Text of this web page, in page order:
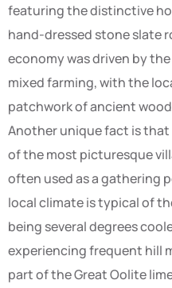
featuring the distinctive
hand-dressed stone slate
economy was driven by
mixed farming, with the
patchwork of ancient
Another unique fact is
of the most picturesque
often used as a gathering
local climate is typical of
being several degrees
experiencing frequent hill
part of the Great Oolite